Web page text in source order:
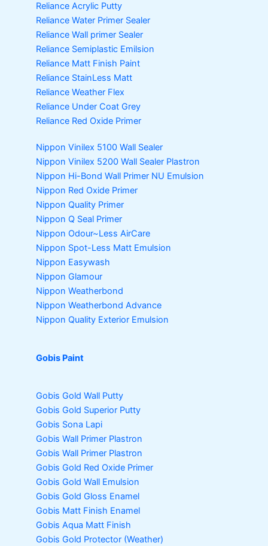
Reliance Acrylic Putty
Reliance Water Primer Sealer
Reliance Wall primer Sealer
Reliance Semiplastic Emilsion
Reliance Matt Finish Paint
Reliance StainLess Matt
Reliance Weather Flex
Reliance Under Coat Grey
Reliance Red Oxide Primer
Nippon Vinilex 5100 Wall Sealer
Nippon Vinilex 5200 Wall Sealer Plastron
Nippon Hi-Bond Wall Primer NU Emulsion
Nippon Red Oxide Primer
Nippon Quality Primer
Nippon Q Seal Primer
Nippon Odour~Less AirCare
Nippon Spot-Less Matt Emulsion
Nippon Easywash
Nippon Glamour
Nippon Weatherbond
Nippon Weatherbond Advance
Nippon Quality Exterior Emulsion
Gobis Paint
Gobis Gold Wall Putty
Gobis Gold Superior Putty
Gobis Sona Lapi
Gobis Wall Primer Plastron
Gobis Wall Primer Plastron
Gobis Gold Red Oxide Primer
Gobis Gold Wall Emulsion
Gobis Gold Gloss Enamel
Gobis Matt Finish Enamel
Gobis Aqua Matt Finish
Gobis Gold Protector (Weather)